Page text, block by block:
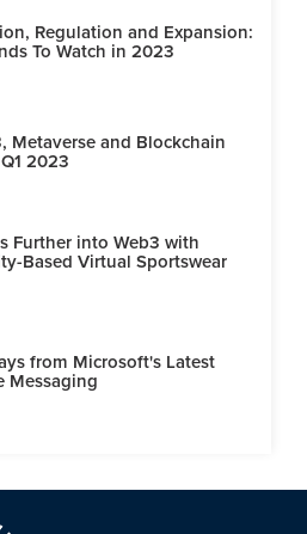
Regulation and Expansion:
To Watch in 2023
Metaverse and Blockchain
2023
Further into Web3 with
Based Virtual Sportswear
from Microsoft's Latest
Messaging